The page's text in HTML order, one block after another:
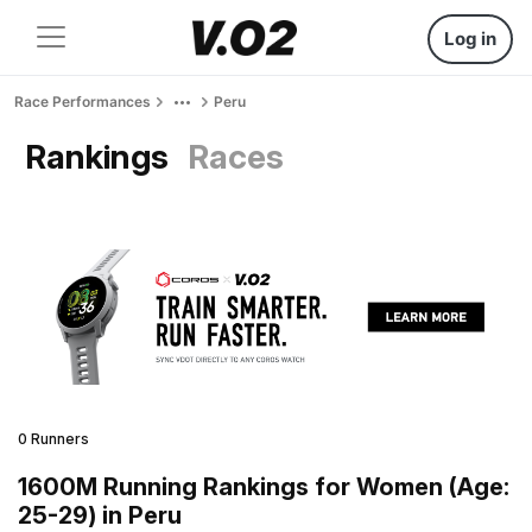
Log in
Race Performances Peru
Rankings Races
0 Runners
1600M Running Rankings for Women (Age:
25-29) in Peru